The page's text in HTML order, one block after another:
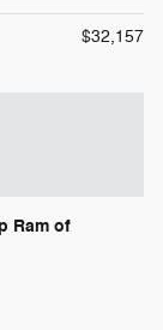
$32,157
Ram of